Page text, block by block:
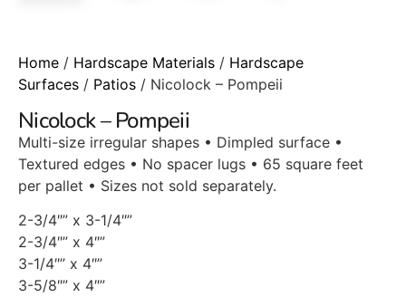
Home / Hardscape Materials / Hardscape
Surfaces / Patios / Nicolock – Pompeii
Nicolock – Pompeii
Multi-size irregular shapes • Dimpled surface •
Textured edges • No spacer lugs • 65 square feet
per pallet • Sizes not sold separately.
2-3/4″” x 3-1/4″”
2-3/4″” x 4″”
3-1/4″” x 4″”
3-5/8″” x 4″”